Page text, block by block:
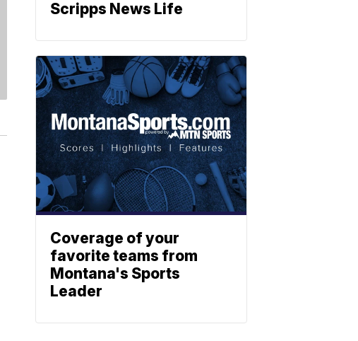
Scripps News Life
Coverage of your
favorite teams from
Montana's Sports
Leader